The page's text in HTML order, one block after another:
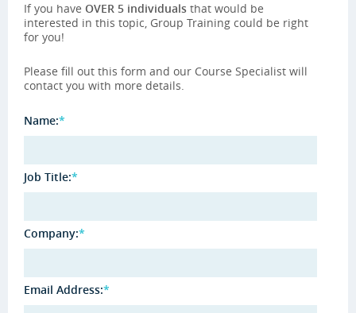
If you have OVER 5 individuals that would be
interested in this topic, Group Training could be right
for you!
Please fill out this form and our Course Specialist will
contact you with more details.
Name:*
Job Title:*
Company:*
Email Address:*